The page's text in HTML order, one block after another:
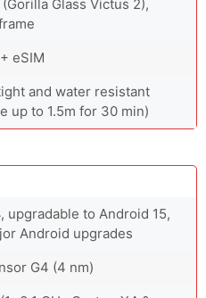
Glass Victus 2),
eSIM
and water resistant
up to 1.5m for 30 min)
upgradable to Android 15,
Android upgrades
G4 (4 nm)